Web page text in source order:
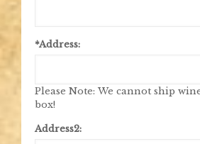
*Address:
Please Note: We cannot ship
box!
Address2: